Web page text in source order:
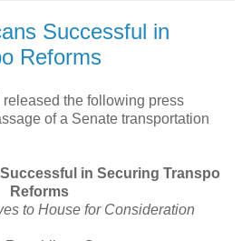
Successful in
Reforms
the following press
of a Senate transportation
in Securing Transpo
Reforms
to House for Consideration